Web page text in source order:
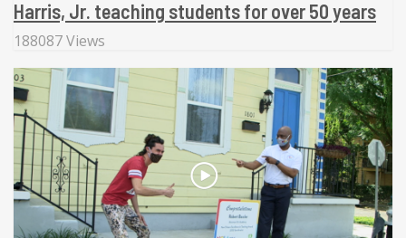
Harris, Jr. teaching students for over 50 years
188087 Views